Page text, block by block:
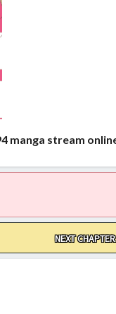
manga stream
NEXT CHAPTER